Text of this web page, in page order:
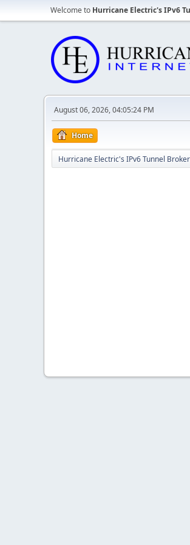
Welcome to Hurricane Electric's IPv6
August 06, 2026, 04:05:24 PM
Home
Hurricane Electric's IPv6 Tunnel